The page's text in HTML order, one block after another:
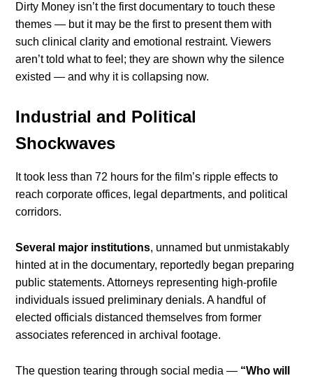
Dirty Money isn’t the first documentary to touch these
themes — but it may be the first to present them with
such clinical clarity and emotional restraint. Viewers
aren’t told what to feel; they are shown why the silence
existed — and why it is collapsing now.
Industrial and Political
Shockwaves
It took less than 72 hours for the film’s ripple effects to
reach corporate offices, legal departments, and political
corridors.
Several major institutions, unnamed but unmistakably
hinted at in the documentary, reportedly began preparing
public statements. Attorneys representing high-profile
individuals issued preliminary denials. A handful of
elected officials distanced themselves from former
associates referenced in archival footage.
The question tearing through social media — “Who will